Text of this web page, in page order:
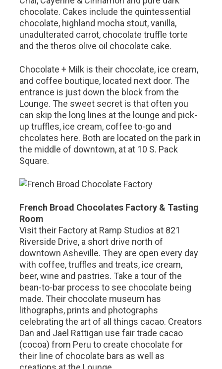
chocolate. Cakes include the quintessential
chocolate, highland mocha stout, vanilla,
unadulterated carrot, chocolate truffle torte
and the theros olive oil chocolate cake.
Chocolate + Milk is their chocolate, ice cream,
and coffee boutique, located next door. The
entrance is just down the block from the
Lounge. The sweet secret is that often you
can skip the long lines at the lounge and pick-
up truffles, ice cream, coffee to-go and
chcolates here. Both are located on the park in
the middle of downtown, at at 10 S. Pack
Square.
French Broad Chocolates Factory & Tasting
Room
Visit their Factory at Ramp Studios at 821
Riverside Drive, a short drive north of
downtown Asheville. They are open every day
with coffee, truffles and treats, ice cream,
beer, wine and pastries. Take a tour of the
bean-to-bar process to see chocolate being
made. Their chocolate museum has
lithographs, prints and photographs
celebrating the art of all things cacao. Creators
Dan and Jael Rattigan use fair trade cacao
(cocoa) from Peru to create chocolate for
their line of chocolate bars as well as